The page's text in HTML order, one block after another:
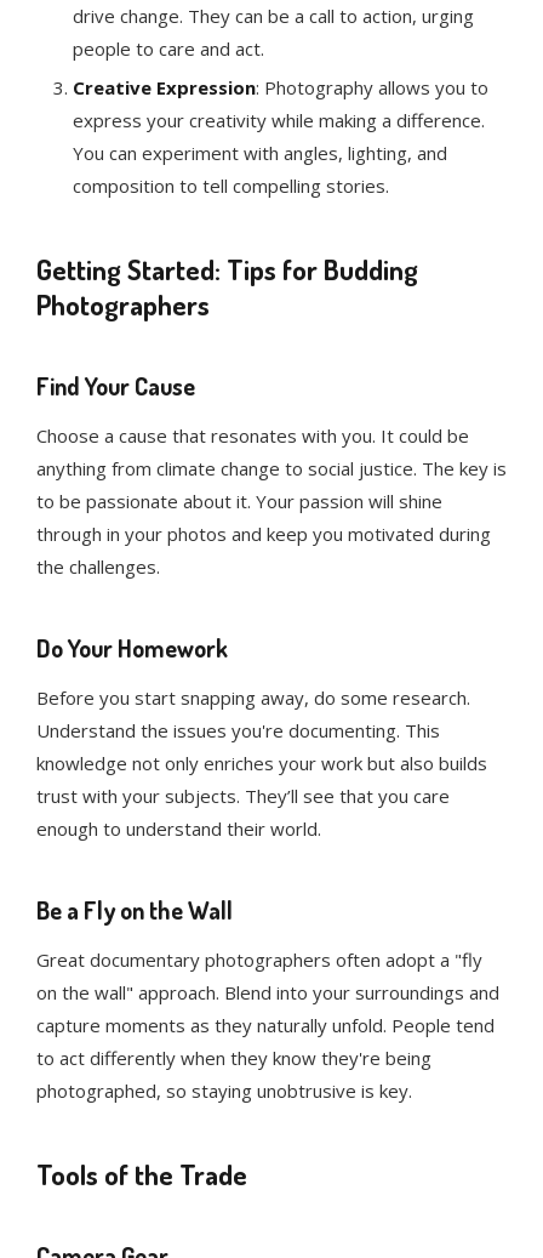
drive change. They can be a call to action, urging
people to care and act.
Creative Expression: Photography allows you to
express your creativity while making a difference.
You can experiment with angles, lighting, and
composition to tell compelling stories.
Getting Started: Tips for Budding
Photographers
Find Your Cause
Choose a cause that resonates with you. It could be
anything from climate change to social justice. The key is
to be passionate about it. Your passion will shine
through in your photos and keep you motivated during
the challenges.
Do Your Homework
Before you start snapping away, do some research.
Understand the issues you're documenting. This
knowledge not only enriches your work but also builds
trust with your subjects. They’ll see that you care
enough to understand their world.
Be a Fly on the Wall
Great documentary photographers often adopt a "fly
on the wall" approach. Blend into your surroundings and
capture moments as they naturally unfold. People tend
to act differently when they know they're being
photographed, so staying unobtrusive is key.
Tools of the Trade